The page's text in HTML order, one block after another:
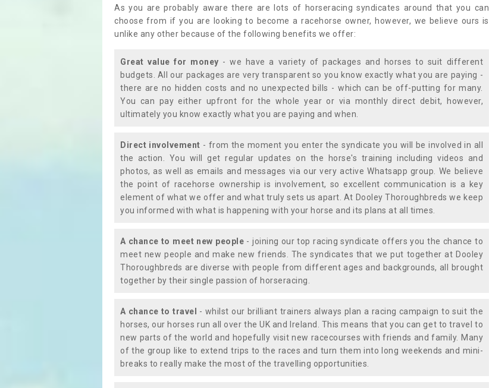
As you are probably aware there are lots of horseracing syndicates around that you can
choose from if you are looking to become a racehorse owner, however, we believe ours is
unlike any other because of the following benefits we offer:
Great value for money - we have a variety of packages and horses to suit different
budgets. All our packages are very transparent so you know exactly what you are paying -
there are no hidden costs and no unexpected bills - which can be off-putting for many.
You can pay either upfront for the whole year or via monthly direct debit, however,
ultimately you know exactly what you are paying and when.
Direct involvement - from the moment you enter the syndicate you will be involved in all
the action. You will get regular updates on the horse's training including videos and
photos, as well as emails and messages via our very active Whatsapp group. We believe
the point of racehorse ownership is involvement, so excellent communication is a key
element of what we offer and what truly sets us apart. At Dooley Thoroughbreds we keep
you informed with what is happening with your horse and its plans at all times.
A chance to meet new people - joining our top racing syndicate offers you the chance to
meet new people and make new friends. The syndicates that we put together at Dooley
Thoroughbreds are diverse with people from different ages and backgrounds, all brought
together by their single passion of horseracing.
A chance to travel
- whilst our brilliant trainers always plan a racing campaign to suit the
horses, our horses run all over the UK and Ireland. This means that you can get to travel to
new parts of the world and hopefully visit new racecourses with friends and family. Many
of the group like to extend trips to the races and turn them into long weekends and mini-
breaks to really make the most of the travelling opportunities.